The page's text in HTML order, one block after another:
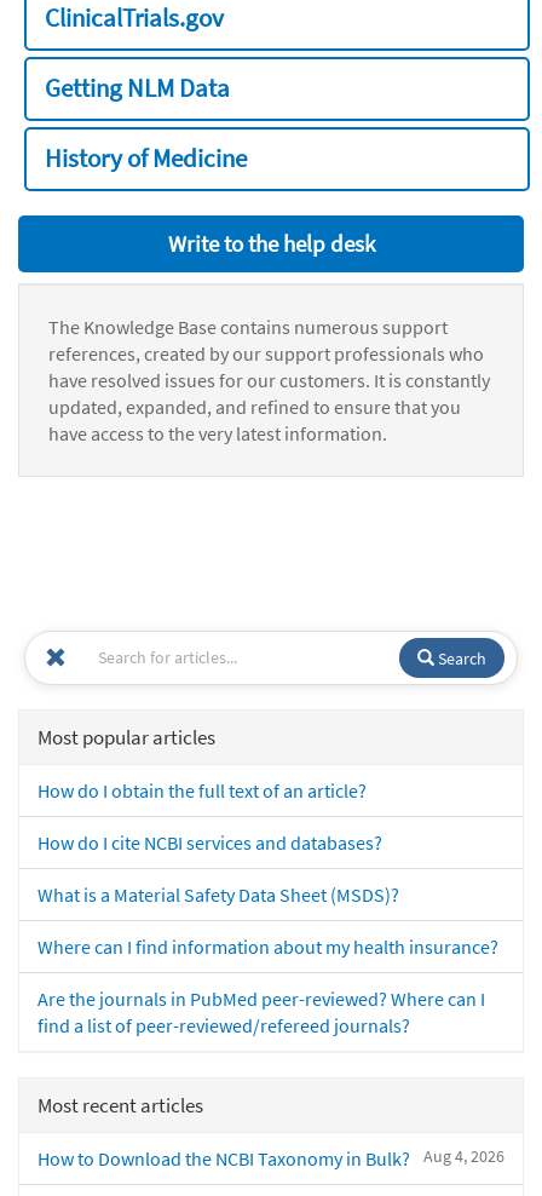
ClinicalTrials.gov
Getting NLM Data
History of Medicine
Write to the help desk
The Knowledge Base contains numerous support
references, created by our support professionals who
have resolved issues for our customers. It is constantly
updated, expanded, and refined to ensure that you
have access to the very latest information.
Search
Most popular articles
How do I obtain the full text of an article?
How do I cite NCBI services and databases?
What is a Material Safety Data Sheet (MSDS)?
Where can I find information about my health insurance?
Are the journals in PubMed peer-reviewed? Where can I
find a list of peer-reviewed/refereed journals?
Most recent articles
Aug 4, 2026
How to Download the NCBI Taxonomy in Bulk?